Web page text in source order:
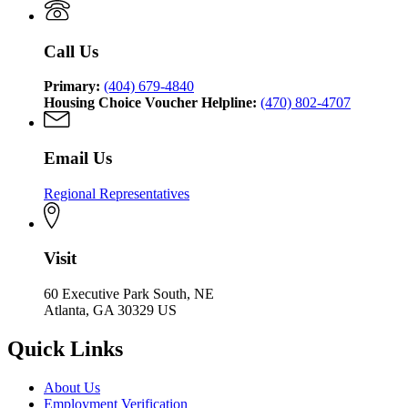
Affairs
Community
Call Us
Primary: (404) 679-4840
Housing Choice Voucher Helpline: (470) 802-4707
Email Us
Regional Representatives
Visit
60 Executive Park South, NE
Atlanta, GA 30329 US
Quick Links
About Us
Employment Verification